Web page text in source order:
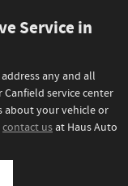
Service in
any and all
service center
about your vehicle or
contact us at Haus Auto